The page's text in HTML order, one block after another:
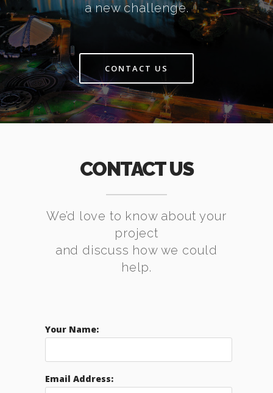
a new challenge.
CONTACT US
CONTACT US
We’d love to know about your
project
and discuss how we could
help.
Your Name:
Email Address: